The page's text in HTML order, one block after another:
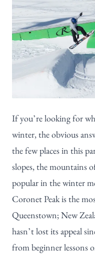
If you’re looking for
winter, the obvious
the few places in this
slopes, the mountains
popular in the winter
Coronet Peak is the
Queenstown; New
hasn’t lost its appeal
from beginner lessons